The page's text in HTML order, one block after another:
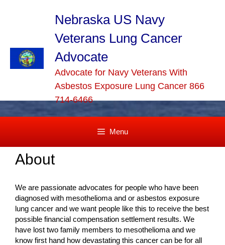
Nebraska US Navy
Veterans Lung Cancer
Advocate
Advocate for Navy Veterans With
Asbestos Exposure Lung Cancer 866
714-6466
Menu
About
We are passionate advocates for people who have been
diagnosed with mesothelioma and or asbestos exposure
lung cancer and we want people like this to receive the best
possible financial compensation settlement results. We
have lost two family members to mesothelioma and we
know first hand how devastating this cancer can be for all